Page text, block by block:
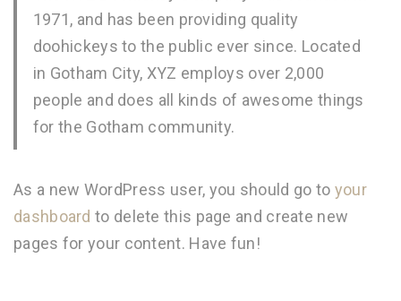
1971, and has been providing quality
doohickeys to the public ever since. Located
in Gotham City, XYZ employs over 2,000
people and does all kinds of awesome things
for the Gotham community.
As a new WordPress user, you should go to your
dashboard to delete this page and create new
pages for your content. Have fun!